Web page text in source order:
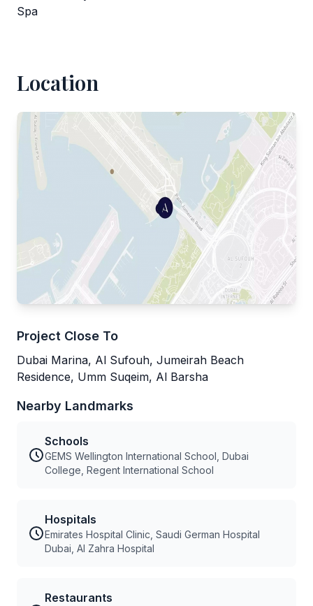
Spa
Location
Project Close To
Dubai Marina, Al Sufouh, Jumeirah Beach
Residence, Umm Suqeim, Al Barsha
Nearby Landmarks
Schools
GEMS Wellington International School, Dubai
College, Regent International School
Hospitals
Emirates Hospital Clinic, Saudi German Hospital
Dubai, Al Zahra Hospital
Restaurants